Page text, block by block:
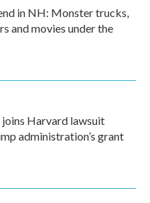
in NH: Monster trucks,
and movies under the
Harvard lawsuit
administration’s grant